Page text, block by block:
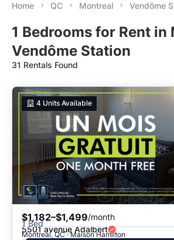
Home QC Montreal Vendôme
1 Bedrooms for Rent
Vendôme Station
31 Rentals Found
4 Units Available
$1,182–$1,499/month
1 Bed
5501 avenue Adalbert
Montreal, QC · Maison Hamilton